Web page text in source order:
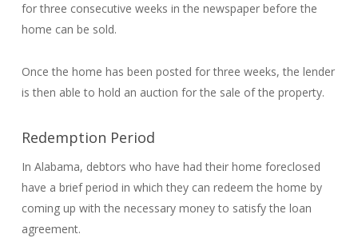
for three consecutive weeks in the newspaper before the
home can be sold.
Once the home has been posted for three weeks, the lender
is then able to hold an auction for the sale of the property.
Redemption Period
In Alabama, debtors who have had their home foreclosed
have a brief period in which they can redeem the home by
coming up with the necessary money to satisfy the loan
agreement.